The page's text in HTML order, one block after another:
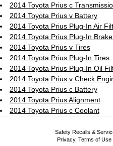
2014 Toyota Prius c
2014 Toyota Prius v Battery
2014 Toyota Prius Plug-In Air
2014 Toyota Prius Plug-In
2014 Toyota Prius v Tires
2014 Toyota Prius Plug-In Tires
2014 Toyota Prius Plug-In Oil
2014 Toyota Prius v Check
2014 Toyota Prius c Battery
2014 Toyota Prius Alignment
2014 Toyota Prius c Coolant
Safety Recalls &
Privacy, Terms of